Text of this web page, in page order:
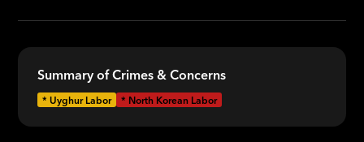
Summary of Crimes & Concerns
*Uyghur Labor * North Korean Labor